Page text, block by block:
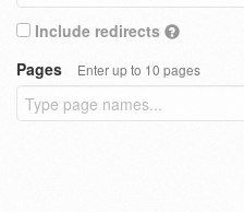
Include redirects
Pages
Enter up to 10 pages